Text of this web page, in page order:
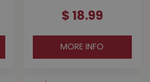
$ 18.99
MORE INFO